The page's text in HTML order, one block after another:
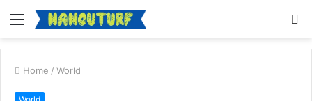
Menu
Home / World